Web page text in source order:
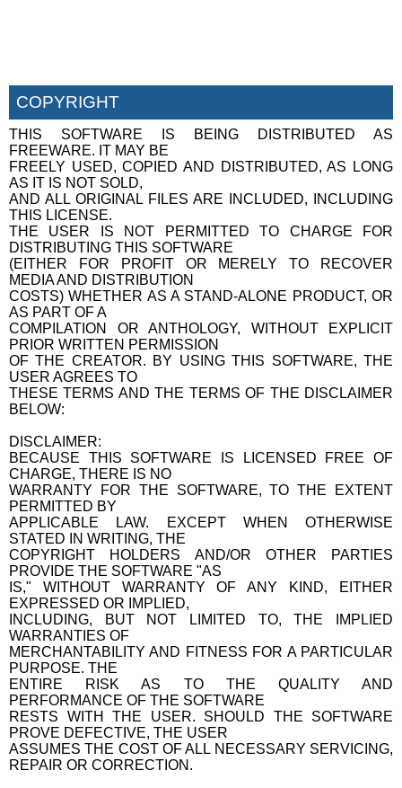
COPYRIGHT
THIS SOFTWARE IS BEING DISTRIBUTED AS
FREEWARE. IT MAY BE
FREELY USED, COPIED AND DISTRIBUTED, AS LONG
AS IT IS NOT SOLD,
AND ALL ORIGINAL FILES ARE INCLUDED, INCLUDING
THIS LICENSE.
THE USER IS NOT PERMITTED TO CHARGE FOR
DISTRIBUTING THIS SOFTWARE
(EITHER FOR PROFIT OR MERELY TO RECOVER
MEDIA AND DISTRIBUTION
COSTS) WHETHER AS A STAND-ALONE PRODUCT, OR
AS PART OF A
COMPILATION OR ANTHOLOGY, WITHOUT EXPLICIT
PRIOR WRITTEN PERMISSION
OF THE CREATOR. BY USING THIS SOFTWARE, THE
USER AGREES TO
THESE TERMS AND THE TERMS OF THE DISCLAIMER
BELOW:
DISCLAIMER:
BECAUSE THIS SOFTWARE IS LICENSED FREE OF
CHARGE, THERE IS NO
WARRANTY FOR THE SOFTWARE, TO THE EXTENT
PERMITTED BY
APPLICABLE LAW. EXCEPT WHEN OTHERWISE
STATED IN WRITING, THE
COPYRIGHT HOLDERS AND/OR OTHER PARTIES
PROVIDE THE SOFTWARE "AS
IS," WITHOUT WARRANTY OF ANY KIND, EITHER
EXPRESSED OR IMPLIED,
INCLUDING, BUT NOT LIMITED TO, THE IMPLIED
WARRANTIES OF
MERCHANTABILITY AND FITNESS FOR A PARTICULAR
PURPOSE. THE
ENTIRE RISK AS TO THE QUALITY AND
PERFORMANCE OF THE SOFTWARE
RESTS WITH THE USER. SHOULD THE SOFTWARE
PROVE DEFECTIVE, THE USER
ASSUMES THE COST OF ALL NECESSARY SERVICING,
REPAIR OR CORRECTION.